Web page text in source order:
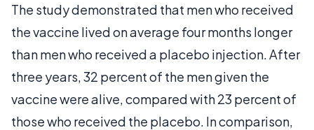
The study demonstrated that men who received
the vaccine lived on average four months longer
than men who received a placebo injection. After
three years, 32 percent of the men given the
vaccine were alive, compared with 23 percent of
those who received the placebo. In comparison,